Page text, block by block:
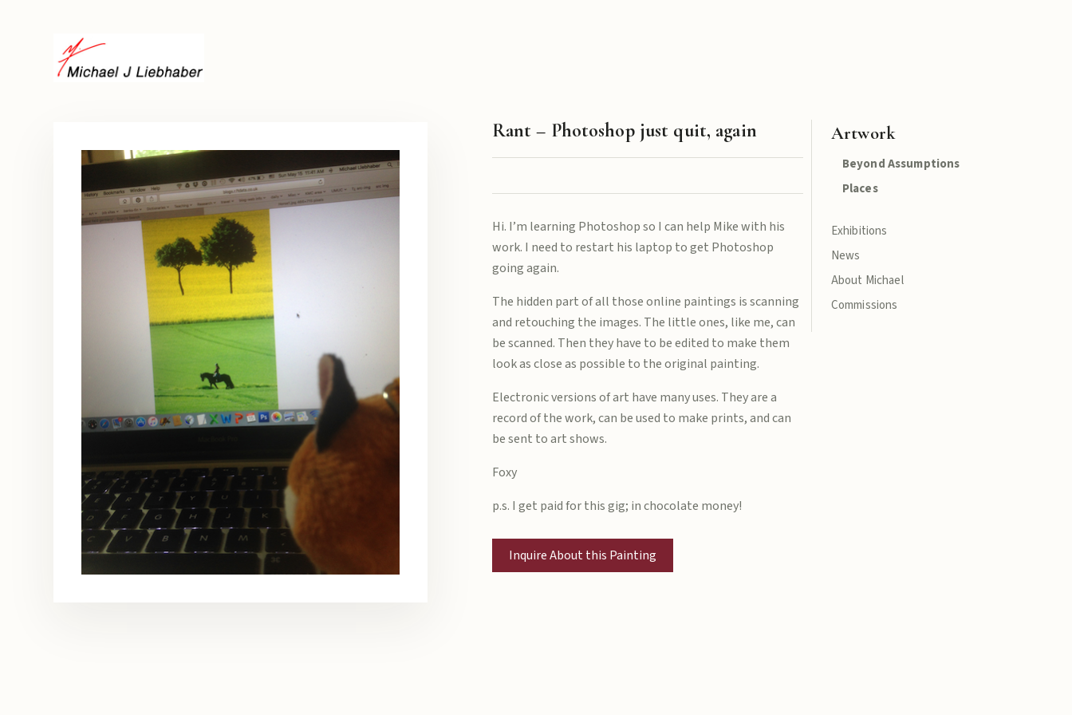
Artwork
Beyond Assumptions
Places
Exhibitions
News
About Michael
Commissions
Rant – Photoshop just quit, again
Hi. I’m learning Photoshop so I can help Mike with his
work. I need to restart his laptop to get Photoshop
going again.
The hidden part of all those online paintings is scanning
and retouching the images. The little ones, like me, can
be scanned. Then they have to be edited to make them
look as close as possible to the original painting.
Electronic versions of art have many uses. They are a
record of the work, can be used to make prints, and can
be sent to art shows.
Foxy
p.s. I get paid for this gig; in chocolate money!
Inquire About this Painting